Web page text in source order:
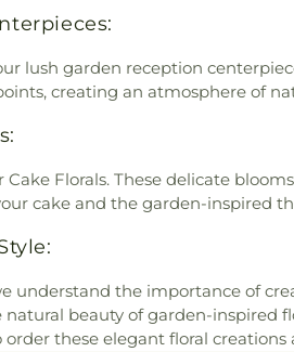
lush garden reception
creating an atmosphere of
Florals. These delicate
cake and the garden-inspired
understand the importance of
beauty of garden-inspired
order these elegant floral